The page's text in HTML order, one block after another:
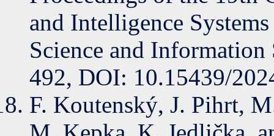
and Intelligence
Science and
492, DOI: 10.15439/
F. Koutenský, J. Pihrt,